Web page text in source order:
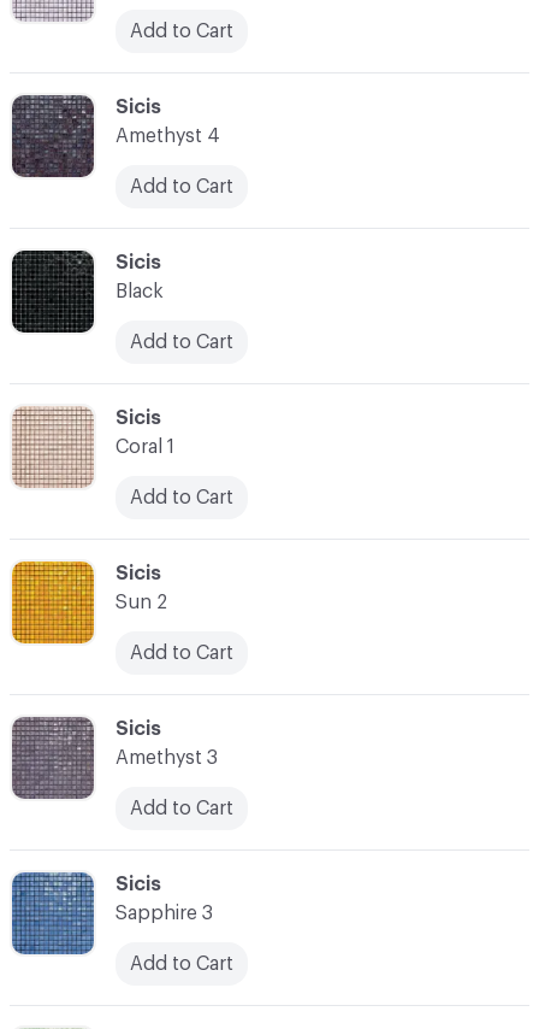
C-000055
Sicis
Sun 2
Add to Cart
C-000054
Sicis
Coral 1
Add to Cart
C-000053
Sicis
Black
Add to Cart
C-000052
Sicis
Amethyst 4
Add to Cart
C-000057
Sicis
Sapphire 3
Add to Cart
Add to Cart
C-000056
Sicis
Amethyst 3
Add to Cart